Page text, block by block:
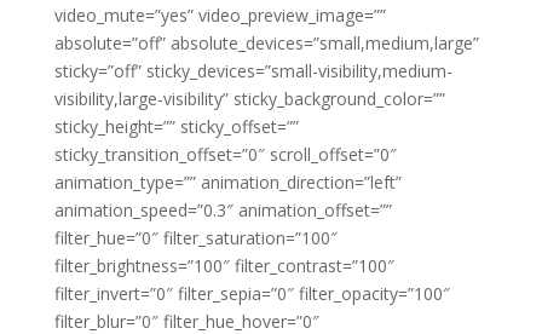
video_mute=”yes” video_preview_image=””
absolute=”off” absolute_devices=”small,medium,large”
sticky=”off” sticky_devices=”small-visibility,medium-
visibility,large-visibility” sticky_background_color=””
sticky_height=”” sticky_offset=””
sticky_transition_offset=”0″ scroll_offset=”0″
animation_type=”” animation_direction=”left”
animation_speed=”0.3″ animation_offset=””
filter_hue=”0″ filter_saturation=”100″
filter_brightness=”100″ filter_contrast=”100″
filter_invert=”0″ filter_sepia=”0″ filter_opacity=”100″
filter_blur=”0″ filter_hue_hover=”0″